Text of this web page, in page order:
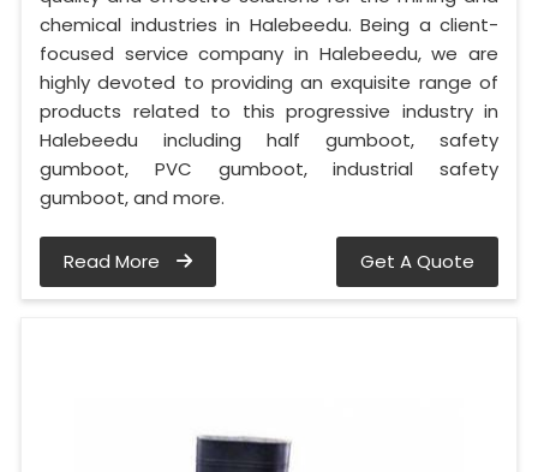
chemical industries in Halebeedu. Being a client-
focused service company in Halebeedu, we are
highly devoted to providing an exquisite range of
products related to this progressive industry in
Halebeedu including half gumboot, safety
gumboot, PVC gumboot, industrial safety
gumboot, and more.
Read More Get A Quote